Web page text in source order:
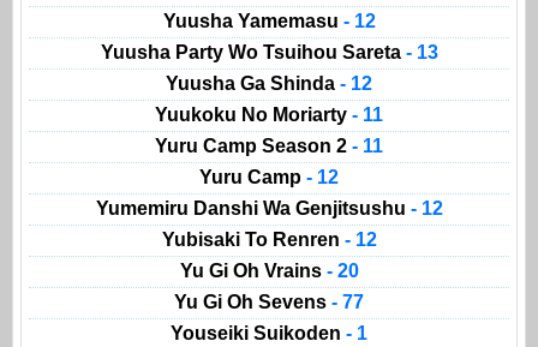
Yuusha Yamemasu - 12
Yuusha Party Wo Tsuihou Sareta - 13
Yuusha Ga Shinda - 12
Yuukoku No Moriarty - 11
Yuru Camp Season 2 - 11
Yuru Camp - 12
Yumemiru Danshi Wa Genjitsushu - 12
Yubisaki To Renren - 12
Yu Gi Oh Vrains - 20
Yu Gi Oh Sevens - 77
Youseiki Suikoden - 1